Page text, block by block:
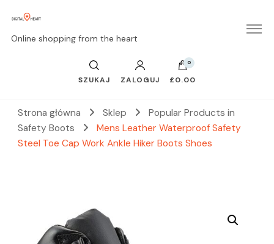
Online shopping from the heart
SZUKAJ ZALOGUJ
0
£0.00
Strona główna Sklep
Popular Products in
Safety Boots
Mens Leather Waterproof Safety
Steel Toe Cap Work Ankle Hiker Boots Shoes